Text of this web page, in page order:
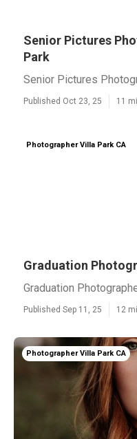
Senior Pictures
Park
Senior Pictures
Published Oct 23, 25 11
Photographer Villa Park CA
Graduation
Graduation
Published Sep 11, 25 12
Photographer Villa Park CA